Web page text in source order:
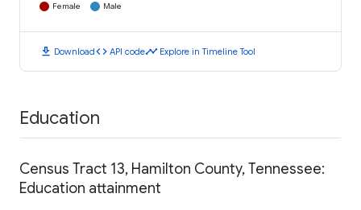
Female Male
download Downloadcode API codetimeline Explore in Timeline Tool
Education
Census Tract 13, Hamilton County, Tennessee:
Education attainment